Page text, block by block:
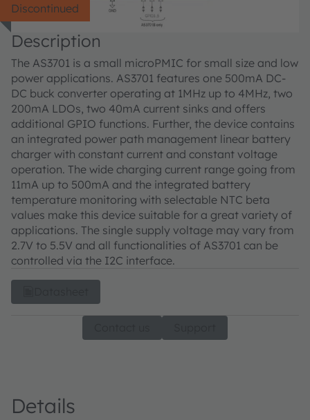
Discontinued
Description
The AS3701 is a small microPMIC for small size and low
power applications. AS3701 features one 500mA DC-
DC buck converter operating at 1MHz up to 4MHz, two
200mA LDOs, two 40mA current sinks and offers
additional GPIO functions. Further, the device contains
an integrated power path management linear battery
charger with constant current and constant voltage
operation. The wide charging current range going from
11mA up to 500mA and the integrated battery
temperature monitoring with selectable NTC beta
values make this device suitable for a great variety of
applications. The single supply voltage may vary from
2.7V to 5.5V and all functionalities of AS3701 can be
controlled via the I2C interface.
Details